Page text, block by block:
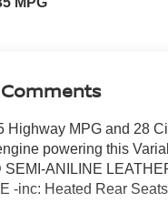
Highway MPG and 28
powering this
SEMI-ANILINE
-inc: Heated Rear